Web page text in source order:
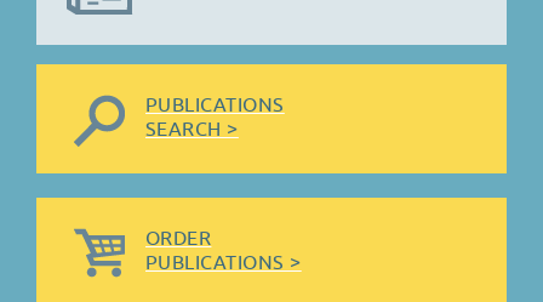
PUBLICATIONS
SEARCH >
ORDER
PUBLICATIONS >